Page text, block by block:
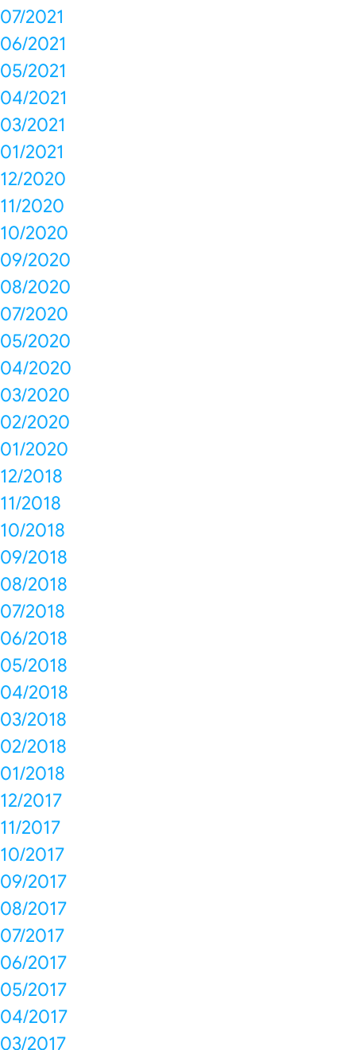
07/2021
06/2021
05/2021
04/2021
03/2021
01/2021
12/2020
11/2020
10/2020
09/2020
08/2020
07/2020
05/2020
04/2020
03/2020
02/2020
01/2020
12/2018
11/2018
10/2018
09/2018
08/2018
07/2018
06/2018
05/2018
04/2018
03/2018
02/2018
01/2018
12/2017
11/2017
10/2017
09/2017
08/2017
07/2017
06/2017
05/2017
04/2017
03/2017